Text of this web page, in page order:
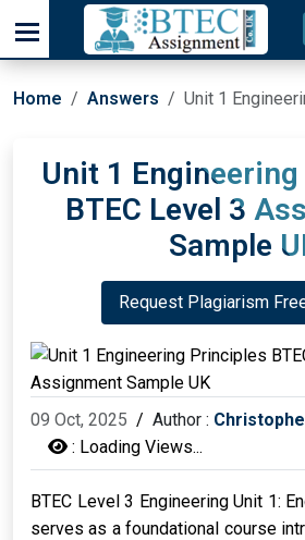
Home Answers Unit 1 Engineering
Unit 1
BTEC Level 3
Sample
Request Plagiarism
09 Oct, 2025 / Author :
: Loading Views...
BTEC Level 3 Engineering Unit 1:
serves as a foundational course